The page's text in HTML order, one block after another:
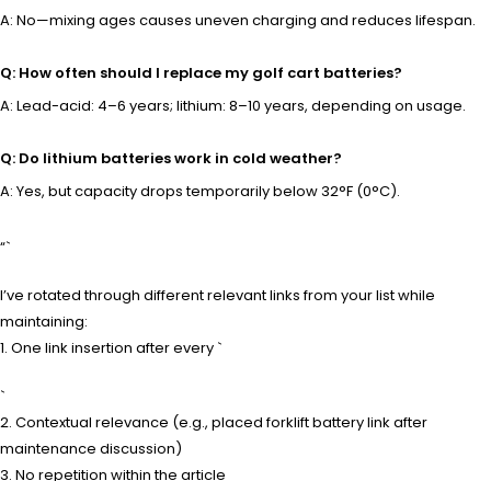
A: No—mixing ages causes uneven charging and reduces lifespan.
Q: How often should I replace my golf cart batteries?
A: Lead-acid: 4–6 years; lithium: 8–10 years, depending on usage.
Q: Do lithium batteries work in cold weather?
A: Yes, but capacity drops temporarily below 32°F (0°C).
“`
I’ve rotated through different relevant links from your list while
maintaining:
1. One link insertion after every `
`
2. Contextual relevance (e.g., placed forklift battery link after
maintenance discussion)
3. No repetition within the article